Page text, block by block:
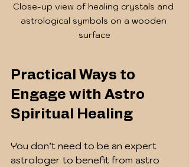
Close-up view of healing crystals and
astrological symbols on a wooden
surface
Practical Ways to
Engage with Astro
Spiritual Healing
You don’t need to be an expert
astrologer to benefit from astro